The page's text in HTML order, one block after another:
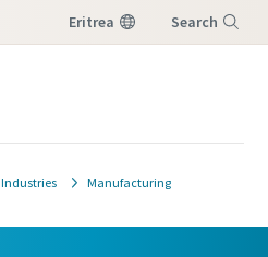
Eritrea Search
Industries Manufacturing